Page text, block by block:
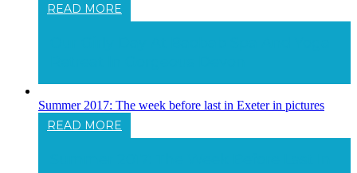
READ MORE
Summer 2017: The week before last in Exeter in pictures
READ MORE